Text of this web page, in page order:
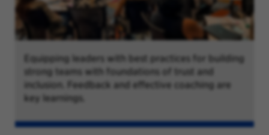
Equipping leaders with best practices for building
strong teams with foundations of trust and
inclusion. Feedback and effective coaching are
key learnings.